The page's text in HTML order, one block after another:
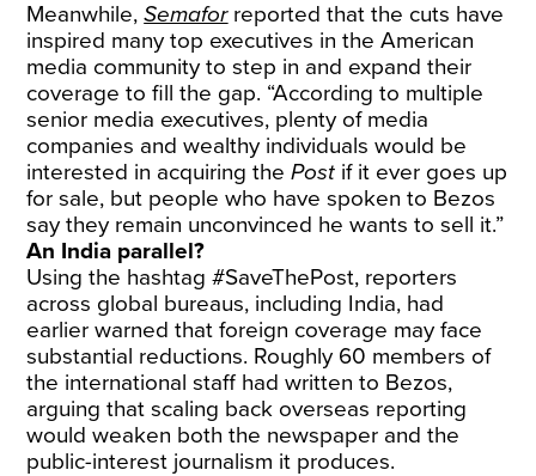
Meanwhile,Semaforreported that the cuts have
inspired many top executives in the American
media community to step in and expand their
coverage to fill the gap. “According to multiple
senior media executives, plenty of media
companies and wealthy individuals would be
interested in acquiring thePost if it ever goes up
for sale, but people who have spoken to Bezos
say they remain unconvinced he wants to sell it.”
An India parallel?
Using the hashtag #SaveThePost, reporters
across global bureaus, including India, had
earlier warned that foreign coverage may face
substantial reductions. Roughly 60 members of
the international staff had written to Bezos,
arguing that scaling back overseas reporting
would weaken both the newspaper and the
public-interest journalism it produces.